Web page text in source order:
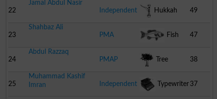
22
Jamal Abdul Nasir
Independent
Hukkah 49
23
Shahbaz Ali
PMA
Fish 47
24
Abdul Razzaq
PMAP
Tree 38
25
Muhammad Kashif
Imran
Independent Typewriter 37